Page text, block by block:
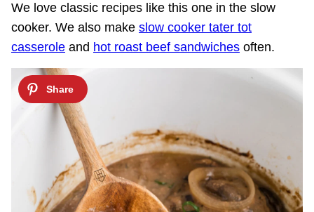
We love classic recipes like this one in the slow
cooker. We also make slow cooker tater tot
casserole and hot roast beef sandwiches often.